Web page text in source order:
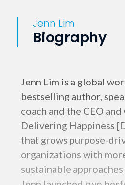
Jenn Lim
Biography
Jenn Lim is a global
bestselling author,
coach and the CEO
Delivering Happiness
that grows purpose-
organizations with
sustainable